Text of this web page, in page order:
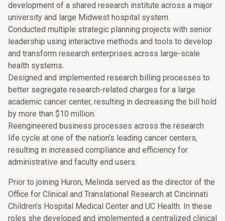
development of a shared research institute across a major
university and large Midwest hospital system.
Conducted multiple strategic planning projects with senior
leadership using interactive methods and tools to develop
and transform research enterprises across large-scale
health systems.
Designed and implemented research billing processes to
better segregate research-related charges for a large
academic cancer center, resulting in decreasing the bill hold
by more than $10 million.
Reengineered business processes across the research
life cycle at one of the nation’s leading cancer centers,
resulting in increased compliance and efficiency for
administrative and faculty end users.
Prior to joining Huron, Melinda served as the director of the
Office for Clinical and Translational Research at Cincinnati
Children’s Hospital Medical Center and UC Health. In these
roles she developed and implemented a centralized clinical